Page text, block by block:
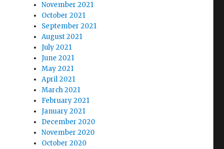
November 2021
October 2021
September 2021
August 2021
July 2021
June 2021
May 2021
April 2021
March 2021
February 2021
January 2021
December 2020
November 2020
October 2020